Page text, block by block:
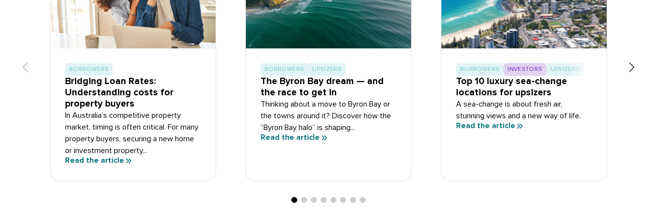
BORROWERS
Bridging Loan Rates:
Understanding costs for
property buyers
In Australia’s competitive property
market, timing is often critical. For many
property buyers, securing a new home
or investment property...
Read the article
BORROWERS UPSIZERS
The Byron Bay dream — and
the race to get in
Thinking about a move to Byron Bay or
the towns around it? Discover how the
“Byron Bay halo” is shaping...
Read the article
BORROWERS INVESTORS UPSIZERS
Top 10 luxury sea-change
locations for upsizers
A sea-change is about fresh air,
stunning views and a new way of life.
Read the article